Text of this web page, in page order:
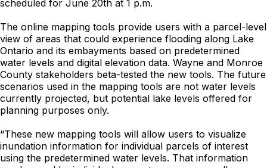
scheduled for June 20th at 1 p.m.
The online mapping tools provide users with a parcel-level
view of areas that could experience flooding along Lake
Ontario and its embayments based on predetermined
water levels and digital elevation data. Wayne and Monroe
County stakeholders beta-tested the new tools. The future
scenarios used in the mapping tools are not water levels
currently projected, but potential lake levels offered for
planning purposes only.
“These new mapping tools will allow users to visualize
inundation information for individual parcels of interest
using the predetermined water levels. That information